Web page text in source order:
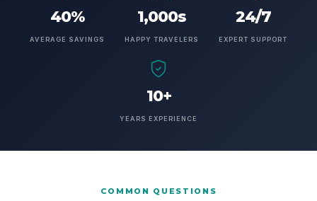
40%
AVERAGE SAVINGS
1,000s
HAPPY TRAVELERS
24/7
EXPERT SUPPORT
10+
YEARS EXPERIENCE
COMMON QUESTIONS